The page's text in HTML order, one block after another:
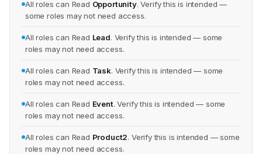
All roles can Read Opportunity. Verify this is intended —
some roles may not need access.
All roles can Read Lead. Verify this is intended — some
roles may not need access.
All roles can Read Task. Verify this is intended — some
roles may not need access.
All roles can Read Event. Verify this is intended — some
roles may not need access.
All roles can Read Product2. Verify this is intended — some
roles may not need access.